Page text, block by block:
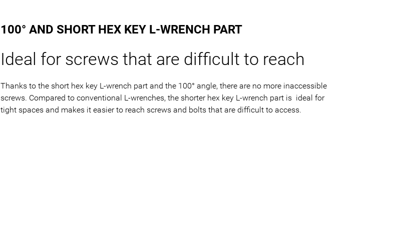
100° AND SHORT HEX KEY L-WRENCH PART
Ideal for screws that are difficult to reach
Thanks to the short hex key L-wrench part and the 100° angle, there are no more inaccessible
screws. Compared to conventional L-wrenches, the shorter hex key L-wrench part is ideal for
tight spaces and makes it easier to reach screws and bolts that are difficult to access.